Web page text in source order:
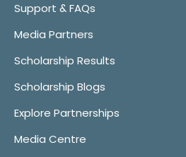
Support & FAQs
Media Partners
Scholarship Results
Scholarship Blogs
Explore Partnerships
Media Centre